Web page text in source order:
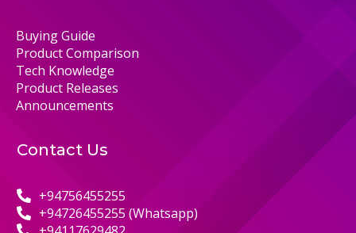
Buying Guide
Product Comparison
Tech Knowledge
Product Releases
Announcements
Contact Us
+94756455255
+94726455255 (Whatsapp)